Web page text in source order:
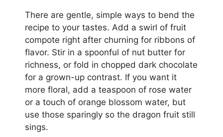
There are gentle, simple ways to bend the
recipe to your tastes. Add a swirl of fruit
compote right after churning for ribbons of
flavor. Stir in a spoonful of nut butter for
richness, or fold in chopped dark chocolate
for a grown-up contrast. If you want it
more floral, add a teaspoon of rose water
or a touch of orange blossom water, but
use those sparingly so the dragon fruit still
sings.